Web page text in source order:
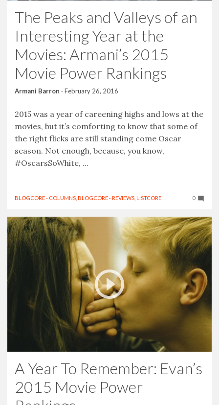
The Peaks and Valleys of an
Interesting Year at the
Movies: Armani’s 2015
Movie Power Rankings
Armani Barron · February 26, 2016
2015 was a year of careening highs and lows at the
movies, but it’s comforting to know that some of
the right flicks are still standing come Oscar
season. Not enough, because, you know,
#OscarsSoWhite, ...
BLOGCORE - COLUMNS BLOGCORE - REVIEWS LISTCORE 0
A Year To Remember: Evan’s
2015 Movie Power